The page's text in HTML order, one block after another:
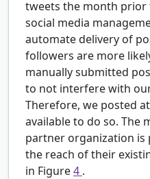
tweets the month prior
social media
automate delivery of
followers are more
manually submitted
to not interfere with
Therefore, we posted
available to do so. The
partner organization is
the reach of their
in Figure4 .